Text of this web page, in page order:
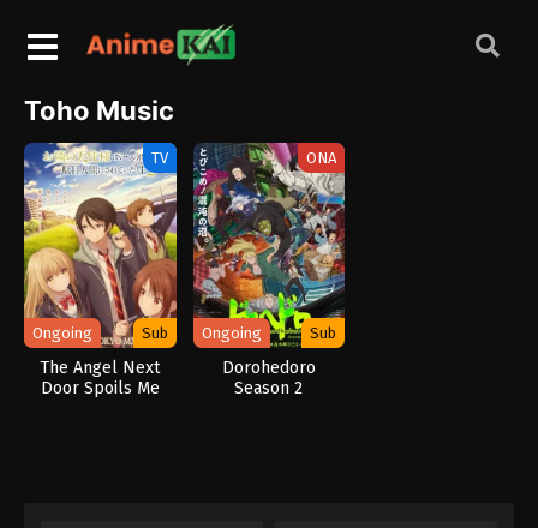
Toho Music
TV
Ongoing Sub
The Angel Next
Door Spoils Me
ONA
Ongoing Sub
Dorohedoro
Season 2